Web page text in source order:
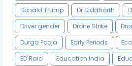
Donald Trump
Dr Siddharth
Driver gender
Drone Strike
Durga Pooja
Early Periods
ED Raid
Education India